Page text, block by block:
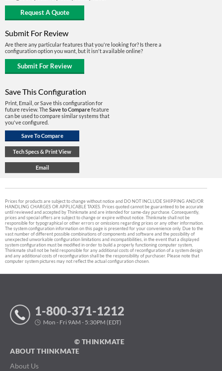
Submit For Review
Are there any particular features that you're looking for? Is there a
configuration option you want, but it isn't available online?
Save This Configuration
Print, Email, or Save this configuration for
future review. TheSave to Comparefeature
can be used to compare similar systems that
you've configured.
Prices for products are subject to change without notice and DO NOT INCLUDE SHIPPING AND/OR
HANDLING CHARGES OR APPLICABLE TAXES. Prices quoted cannot be guaranteed to be accurate
until reviewed and accepted by Thinkmate and are intended for same-day purchase. Consequently,
prices and special offers are subject to change or expire without notice. Thinkmate shall not be
responsible for typographical or other errors or omissions regarding prices or any other information.
The system configuration information on this page is presented for your convenience only. Due to the
vast number of different possible combinations of components and software and the possibility of
unexpected unworkable configuration limitations and incompatibilities, in the event that a displayed
system configuration must be modified in order to build a properly functioning computer system,
Thinkmate shall not be held responsible for any additional costs of reconfiguration of a system design
and any additional costs of reconfiguration shall be the responsibility of purchaser. Please note that
computer system pictures may not reflect the actual configuration chosen.
1-800-371-1212
Mon - Fri 9AM - 5:30PM (EDT)
© THINKMATE
ABOUT THINKMATE
About Us